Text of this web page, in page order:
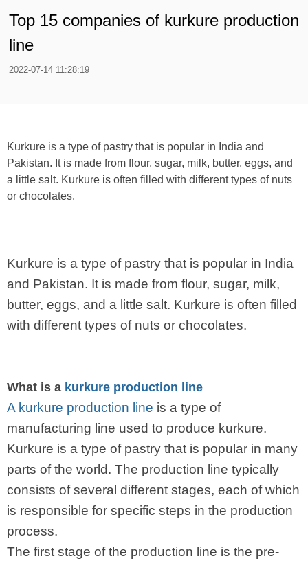
Top 15 companies of kurkure production
line
2022-07-14 11:28:19
Kurkure is a type of pastry that is popular in India and
Pakistan. It is made from flour, sugar, milk, butter, eggs, and
a little salt. Kurkure is often filled with different types of nuts
or chocolates.
Kurkure is a type of pastry that is popular in India
and Pakistan. It is made from flour, sugar, milk,
butter, eggs, and a little salt. Kurkure is often filled
with different types of nuts or chocolates.
What is a kurkure production line
A kurkure production line is a type of
manufacturing line used to produce kurkure.
Kurkure is a type of pastry that is popular in many
parts of the world. The production line typically
consists of several different stages, each of which
is responsible for specific steps in the production
process.
The first stage of the production line is the pre-